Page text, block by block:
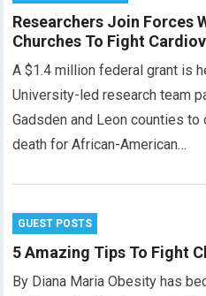
Researchers Join Forces
Churches To Fight
A $1.4 million federal grant is
University-led research team
Gadsden and Leon counties
death for African-American…
GUEST POSTS
5 Amazing Tips To Fight
By Diana Maria Obesity has